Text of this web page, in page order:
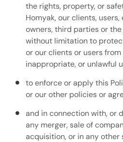
the rights, property, or
Homyak, our clients,
owners, third parties or
without limitation to
or our clients or users
inappropriate, or unlawful
to enforce or apply this
or our other policies or
and in connection with, or
any merger, sale of
acquisition, or in any other